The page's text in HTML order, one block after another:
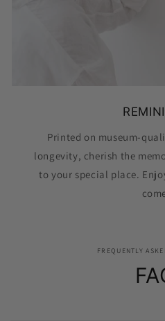
Printed on museum-
longevity, cherish the
to your special place.
FREQUENTLY